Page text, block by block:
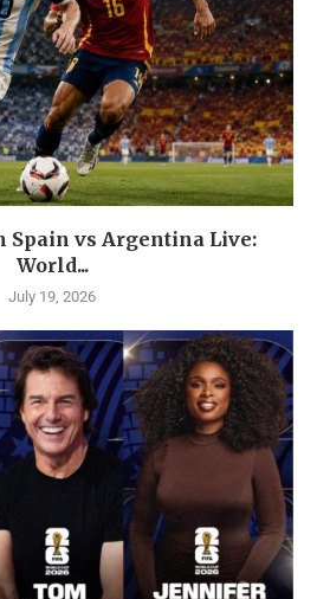
Spain vs Argentina Live:
World...
July 19, 2026